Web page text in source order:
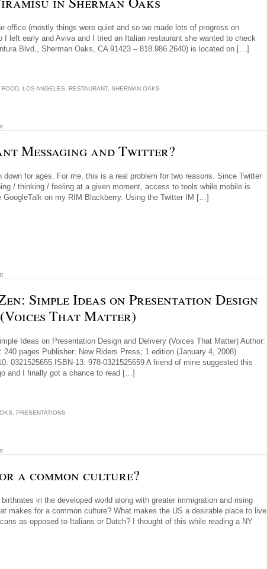
office (mostly things were quiet and so we made lots of progress on
I left early and Aviva and I tried an Italian restaurant she wanted to check
Blvd., Sherman Oaks, CA 91423 – 818.986.2640) is located on […]
FOOD LOS ANGELES RESTAURANT, SHERMAN OAKS
Messaging and Twitter?
down for ages. For me, this is a real problem for two reasons. Since Twitter
/ thinking / feeling at a given moment, access to tools while mobile is
on my RIM Blackberry. Using the Twitter IM […]
Simple Ideas on Presentation Design
That Matter)
Ideas on Presentation Design and Delivery (Voices That Matter) Author:
240 pages Publisher: New Riders Press; 1 edition (January 4, 2008)
0321525655 ISBN-13: 978-0321525659 A friend of mine suggested this
and I finally got a chance to read […]
PRESENTATIONS
a common culture?
in the developed world along with greater immigration and rising
makes for a common culture? What makes the US a desirable place to live,
as opposed to Italians or Dutch? I thought of this while reading a NY